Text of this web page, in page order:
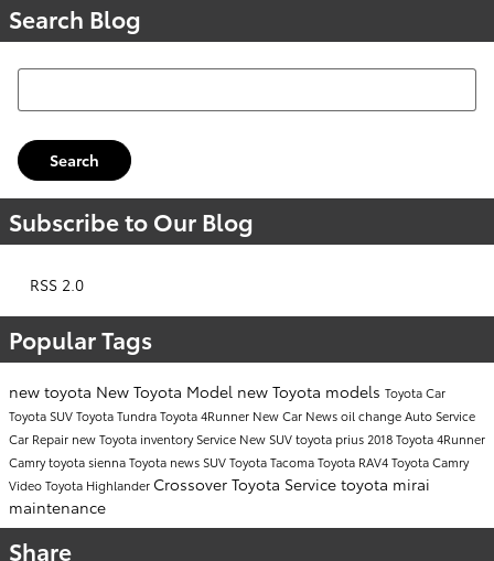
Search Blog
Search Blog
Search
Subscribe to Our Blog
RSS 2.0
Popular Tags
new toyota New Toyota Model new Toyota models Toyota Car
Toyota SUVToyota TundraToyota 4Runner New Car Newsoil changeAuto Service
Car Repair new Toyota inventoryService New SUVtoyota prius 2018 Toyota 4Runner
Camrytoyota siennaToyota news SUVToyota TacomaToyota RAV4Toyota Camry
VideoToyota Highlander Crossover Toyota Service toyota mirai
maintenance
Share